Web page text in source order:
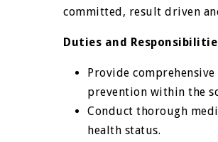
committed, result driven
Duties and
Provide
prevention within the
Conduct thorough
health status.